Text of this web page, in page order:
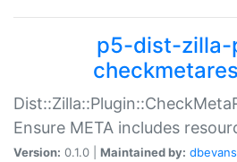
p5-dist-zilla-
Ensure META includes
Version: 0.1.0 | Maintained by: dbevans